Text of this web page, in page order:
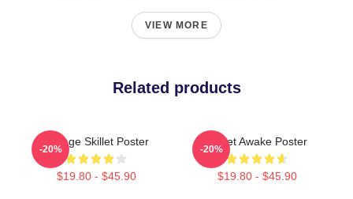
VIEW MORE
Related products
Vintage Skillet Poster
$19.80 - $45.90
-20%
Skillet Awake Poster
$19.80 - $45.90
-20%